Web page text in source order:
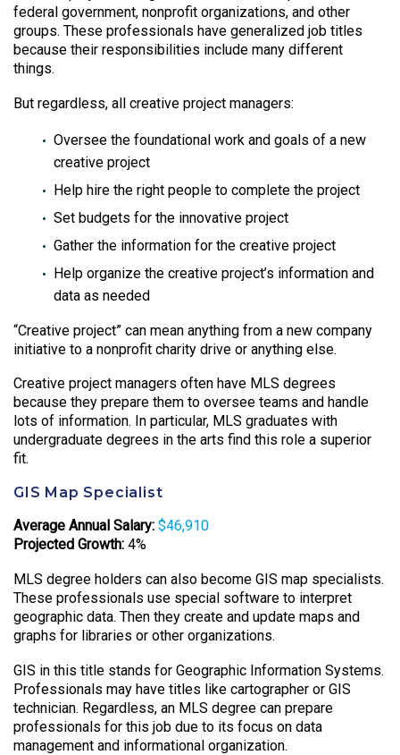
federal government, nonprofit organizations, and other
groups. These professionals have generalized job titles
because their responsibilities include many different
things.
But regardless, all creative project managers:
Oversee the foundational work and goals of a new
creative project
Help hire the right people to complete the project
Set budgets for the innovative project
Gather the information for the creative project
Help organize the creative project’s information and
data as needed
“Creative project” can mean anything from a new company
initiative to a nonprofit charity drive or anything else.
Creative project managers often have MLS degrees
because they prepare them to oversee teams and handle
lots of information. In particular, MLS graduates with
undergraduate degrees in the arts find this role a superior
fit.
GIS Map Specialist
Average Annual Salary: $46,910
Projected Growth: 4%
MLS degree holders can also become GIS map specialists.
These professionals use special software to interpret
geographic data. Then they create and update maps and
graphs for libraries or other organizations.
GIS in this title stands for Geographic Information Systems.
Professionals may have titles like cartographer or GIS
technician. Regardless, an MLS degree can prepare
professionals for this job due to its focus on data
management and informational organization.